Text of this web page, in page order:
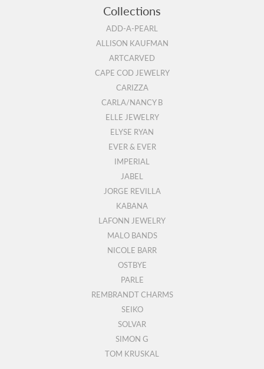
Collections
ADD-A-PEARL
ALLISON KAUFMAN
ARTCARVED
CAPE COD JEWELRY
CARIZZA
CARLA/NANCY B
ELLE JEWELRY
ELYSE RYAN
EVER & EVER
IMPERIAL
JABEL
JORGE REVILLA
KABANA
LAFONN JEWELRY
MALO BANDS
NICOLE BARR
OSTBYE
PARLE
REMBRANDT CHARMS
SEIKO
SOLVAR
SIMON G
TOM KRUSKAL